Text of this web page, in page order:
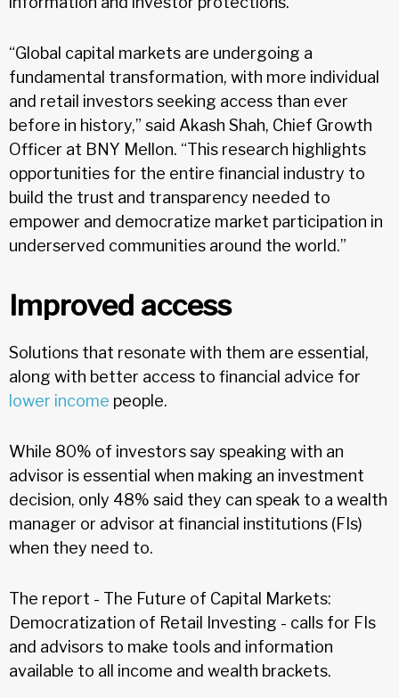
“Global capital markets are undergoing a
fundamental transformation, with more individual
and retail investors seeking access than ever
before in history,” said Akash Shah, Chief Growth
Officer at BNY Mellon. “This research highlights
opportunities for the entire financial industry to
build the trust and transparency needed to
empower and democratize market participation in
underserved communities around the world.”
Improved access
Solutions that resonate with them are essential,
along with better access to financial advice for
lower income people.
While 80% of investors say speaking with an
advisor is essential when making an investment
decision, only 48% said they can speak to a wealth
manager or advisor at financial institutions (FIs)
when they need to.
The report - The Future of Capital Markets:
Democratization of Retail Investing - calls for FIs
and advisors to make tools and information
available to all income and wealth brackets.